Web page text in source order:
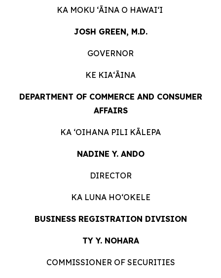
KA MOKU ʻĀINA O HAWAIʻI
JOSH GREEN, M.D.
GOVERNOR
KE KIAʻĀINA
DEPARTMENT OF COMMERCE AND CONSUMER
AFFAIRS
KA ʻOIHANA PILI KĀLEPA
NADINE Y. ANDO
DIRECTOR
KA LUNA HOʻOKELE
BUSINESS REGISTRATION DIVISION
TY Y. NOHARA
COMMISSIONER OF SECURITIES